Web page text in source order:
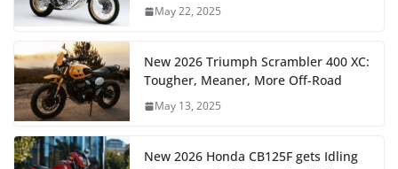
May 22, 2025
New 2026 Triumph Scrambler 400 XC:
Tougher, Meaner, More Off-Road
May 13, 2025
New 2026 Honda CB125F gets Idling